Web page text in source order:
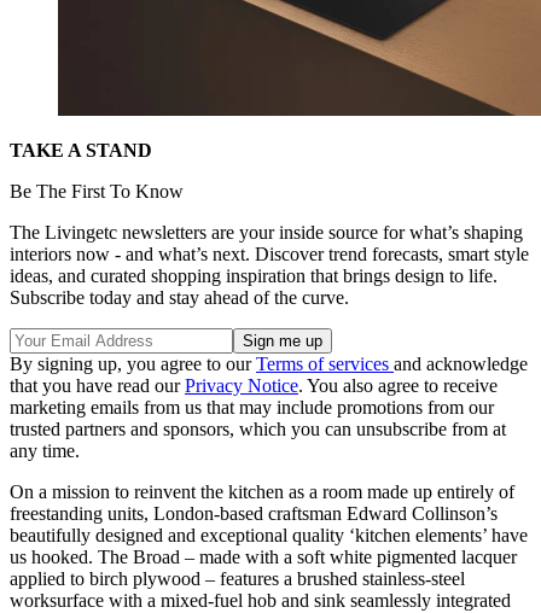
TAKE A STAND
Be The First To Know
The Livingetc newsletters are your inside source for what’s shaping
interiors now - and what’s next. Discover trend forecasts, smart style
ideas, and curated shopping inspiration that brings design to life.
Subscribe today and stay ahead of the curve.
By signing up, you agree to ourTerms of services and acknowledge
that you have read ourPrivacy Notice. You also agree to receive
marketing emails from us that may include promotions from our
trusted partners and sponsors, which you can unsubscribe from at
any time.
On a mission to reinvent the kitchen as a room made up entirely of
freestanding units, London-based craftsman Edward Collinson’s
beautifully designed and exceptional quality ‘kitchen elements’ have
us hooked. The Broad – made with a soft white pigmented lacquer
applied to birch plywood – features a brushed stainless-steel
worksurface with a mixed-fuel hob and sink seamlessly integrated